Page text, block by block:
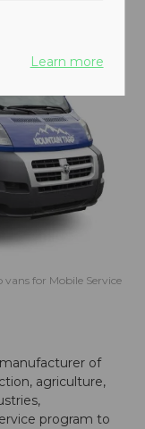
for Mobile Service
of
agriculture,
program to
Learn more